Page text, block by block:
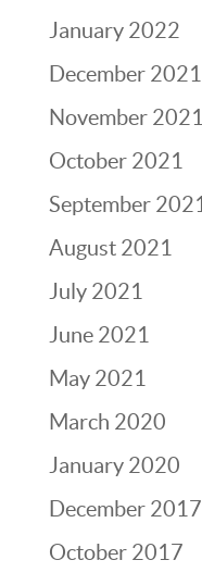
January 2022
December 2021
November 2021
October 2021
September 2021
August 2021
July 2021
June 2021
May 2021
March 2020
January 2020
December 2017
October 2017